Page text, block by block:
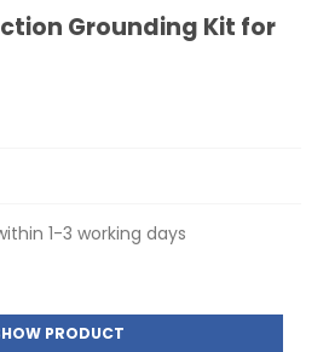
Grounding Kit for
1-3 working days
PRODUCT